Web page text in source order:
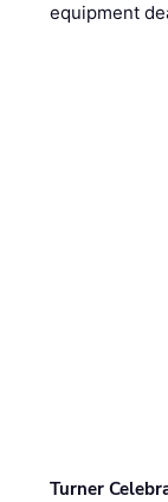
equipment
Turner